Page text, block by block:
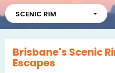
SCENIC RIM
Brisbane's Scenic
Escapes